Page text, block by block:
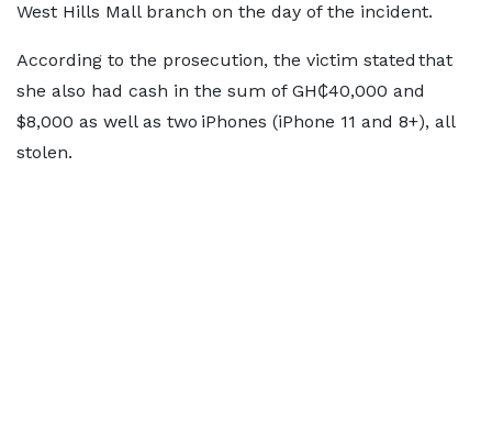
West Hills Mall branch on the day of the incident.
According to the prosecution, the victim stated that
she also had cash in the sum of GH₵40,000 and
$8,000 as well as two iPhones (iPhone 11 and 8+), all
stolen.